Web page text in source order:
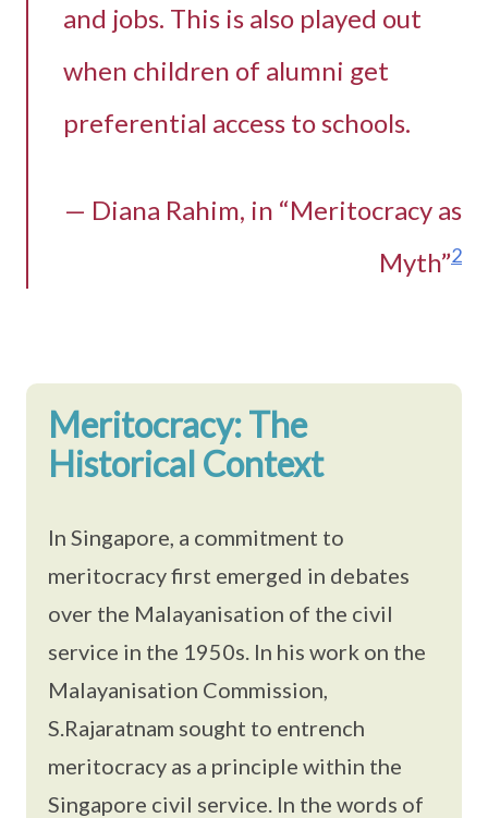
and jobs. This is also played out
when children of alumni get
preferential access to schools.
— Diana Rahim, in “Meritocracy as
Myth”2
Meritocracy: The
Historical Context
In Singapore, a commitment to
meritocracy first emerged in debates
over the Malayanisation of the civil
service in the 1950s. In his work on the
Malayanisation Commission,
S.Rajaratnam sought to entrench
meritocracy as a principle within the
Singapore civil service. In the words of